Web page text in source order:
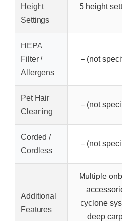
Height
Settings
5 height
HEPA
Filter /
Allergens
– (not
Pet Hair
Cleaning
– (not
Corded /
Cordless
– (not
Additional
Features
Multiple
cyclone
deep